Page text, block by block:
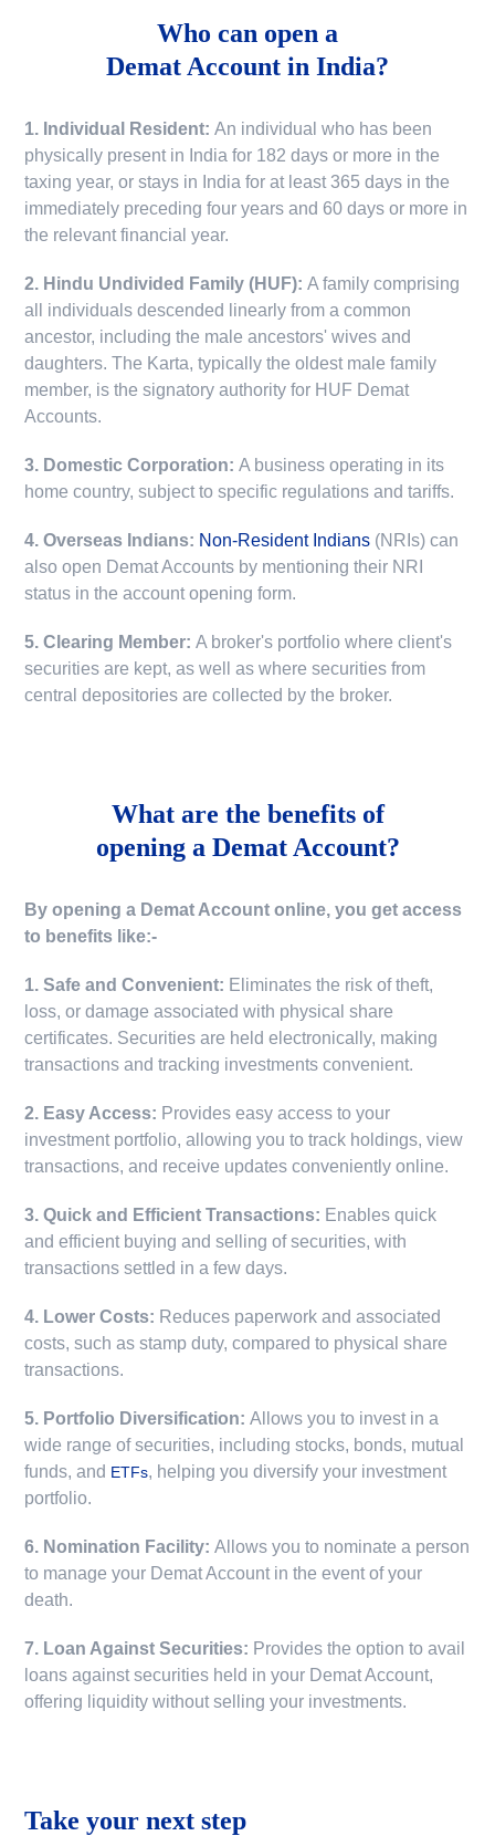
Who can open a
Demat Account in India?
1. Individual Resident:An individual who has been
physically present in India for 182 days or more in the
taxing year, or stays in India for at least 365 days in the
immediately preceding four years and 60 days or more in
the relevant financial year.
2. Hindu Undivided Family (HUF):A family comprising
all individuals descended linearly from a common
ancestor, including the male ancestors' wives and
daughters. The Karta, typically the oldest male family
member, is the signatory authority for HUF Demat
Accounts.
3. Domestic Corporation:A business operating in its
home country, subject to specific regulations and tariffs.
4. Overseas Indians: Non-Resident Indians (NRIs) can
also open Demat Accounts by mentioning their NRI
status in the account opening form.
5. Clearing Member:A broker's portfolio where client's
securities are kept, as well as where securities from
central depositories are collected by the broker.
What are the benefits of
opening a Demat Account?
By opening a Demat Account online, you get access
to benefits like:-
1. Safe and Convenient: Eliminates the risk of theft,
loss, or damage associated with physical share
certificates. Securities are held electronically, making
transactions and tracking investments convenient.
2. Easy Access: Provides easy access to your
investment portfolio, allowing you to track holdings, view
transactions, and receive updates conveniently online.
3. Quick and Efficient Transactions: Enables quick
and efficient buying and selling of securities, with
transactions settled in a few days.
4. Lower Costs: Reduces paperwork and associated
costs, such as stamp duty, compared to physical share
transactions.
5. Portfolio Diversification:Allows you to invest in a
wide range of securities, including stocks, bonds, mutual
funds, and ETFs, helping you diversify your investment
portfolio.
6. Nomination Facility:Allows you to nominate a person
to manage your Demat Account in the event of your
death.
7. Loan Against Securities: Provides the option to avail
loans against securities held in your Demat Account,
offering liquidity without selling your investments.
Take your next step